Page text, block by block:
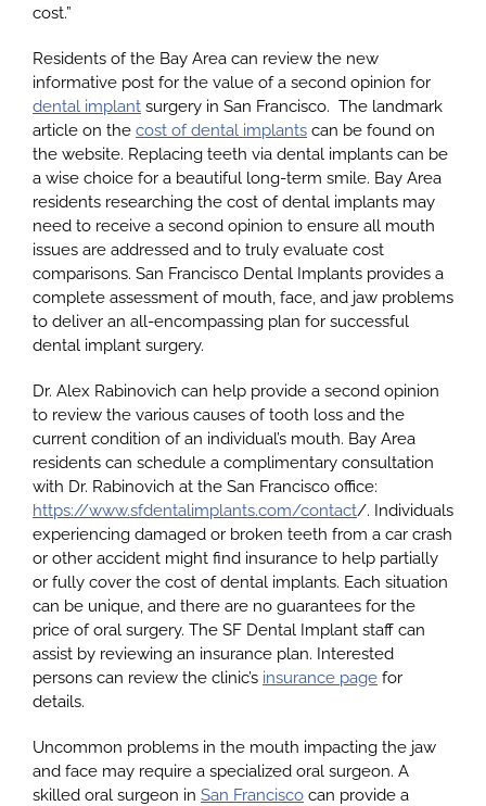
cost.”
Residents of the Bay Area can review the new
informative post for the value of a second opinion for
dental implant surgery in San Francisco. The landmark
article on the cost of dental implants can be found on
the website. Replacing teeth via dental implants can be
a wise choice for a beautiful long-term smile. Bay Area
residents researching the cost of dental implants may
need to receive a second opinion to ensure all mouth
issues are addressed and to truly evaluate cost
comparisons. San Francisco Dental Implants provides a
complete assessment of mouth, face, and jaw problems
to deliver an all-encompassing plan for successful
dental implant surgery.
Dr. Alex Rabinovich can help provide a second opinion
to review the various causes of tooth loss and the
current condition of an individual’s mouth. Bay Area
residents can schedule a complimentary consultation
with Dr. Rabinovich at the San Francisco office:
https://www.sfdentalimplants.com/contact/. Individuals
experiencing damaged or broken teeth from a car crash
or other accident might find insurance to help partially
or fully cover the cost of dental implants. Each situation
can be unique, and there are no guarantees for the
price of oral surgery. The SF Dental Implant staff can
assist by reviewing an insurance plan. Interested
persons can review the clinic’s insurance page for
details.
Uncommon problems in the mouth impacting the jaw
and face may require a specialized oral surgeon. A
skilled oral surgeon in San Francisco can provide a